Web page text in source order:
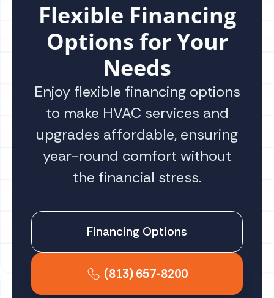
Flexible Financing
Options for Your
Needs
Enjoy flexible financing options
to make HVAC services and
upgrades affordable, ensuring
year-round comfort without
the financial stress.
Financing Options
(813) 657-8200